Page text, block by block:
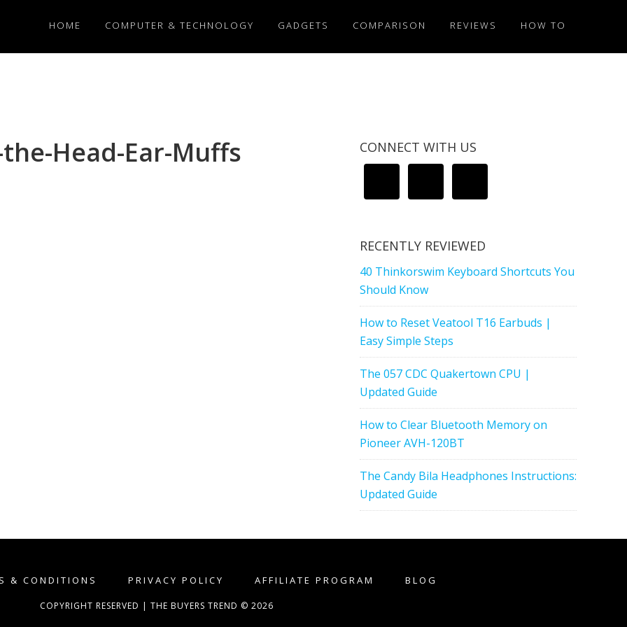
HOME COMPUTER & TECHNOLOGY GADGETS COMPARISON REVIEWS HOW TO
the-Head-Ear-Muffs CONNECT WITH US
RECENTLY REVIEWED
40 Thinkorswim Keyboard Shortcuts You
Should Know
How to Reset Veatool T16 Earbuds |
Easy Simple Steps
The 057 CDC Quakertown CPU |
Updated Guide
How to Clear Bluetooth Memory on
Pioneer AVH-120BT
The Candy Bila Headphones Instructions:
Updated Guide
& CONDITIONS PRIVACY POLICY AFFILIATE PROGRAM BLOG
COPYRIGHT RESERVED | THE BUYERS TREND © 2026